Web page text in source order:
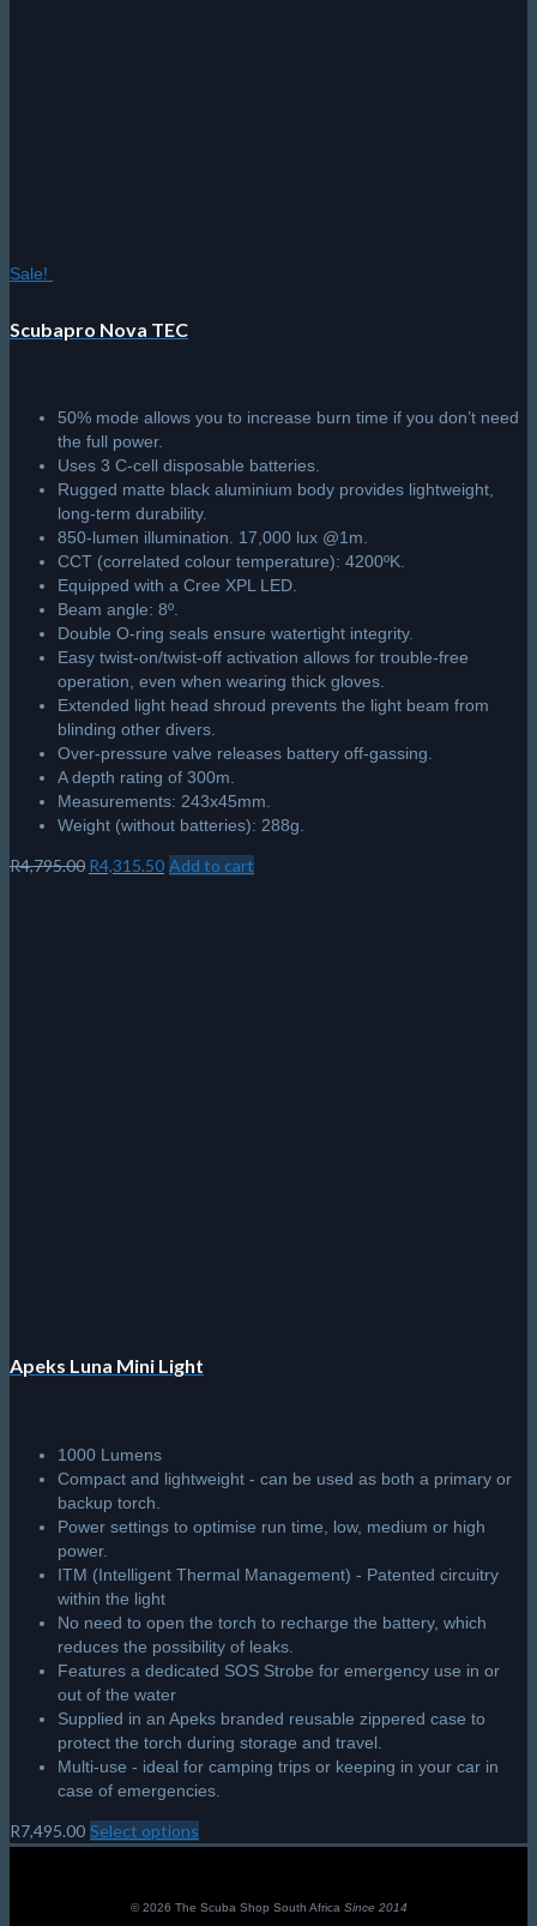
Sale!
Scubapro Nova TEC
50% mode allows you to increase burn time if you don’t need
the full power.
Uses 3 C-cell disposable batteries.
Rugged matte black aluminium body provides lightweight,
long-term durability.
850-lumen illumination. 17,000 lux @1m.
CCT (correlated colour temperature): 4200ºK.
Equipped with a Cree XPL LED.
Beam angle: 8º.
Double O-ring seals ensure watertight integrity.
Easy twist-on/twist-off activation allows for trouble-free
operation, even when wearing thick gloves.
Extended light head shroud prevents the light beam from
blinding other divers.
Over-pressure valve releases battery off-gassing.
A depth rating of 300m.
Measurements: 243x45mm.
Weight (without batteries): 288g.
R4,795.00 Original
R4,315.50Current
Add to cart
Apeks Luna Mini Light
1000 Lumens
Compact and lightweight - can be used as both a primary or
backup torch.
Power settings to optimise run time, low, medium or high
power.
ITM (Intelligent Thermal Management) - Patented circuitry
within the light
No need to open the torch to recharge the battery, which
reduces the possibility of leaks.
Features a dedicated SOS Strobe for emergency use in or
out of the water
Supplied in an Apeks branded reusable zippered case to
protect the torch during storage and travel.
Multi-use - ideal for camping trips or keeping in your car in
case of emergencies.
R7,495.00 Select options
multiple
© 2026 The Scuba Shop South Africa Since 2014